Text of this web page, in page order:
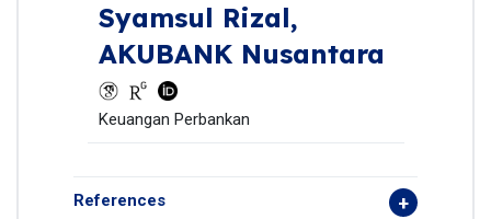
Syamsul Rizal,
AKUBANK Nusantara
Keuangan Perbankan
References